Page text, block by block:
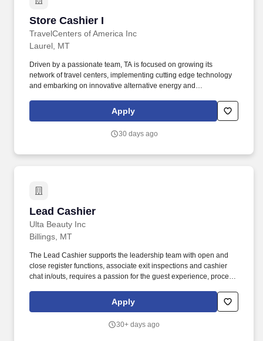
Store Cashier I
TravelCenters of America Inc
Store Cashier I
Laurel, MT
Driven by a passionate team, TA is focused on growing its
network of travel centers, implementing cutting edge technology
and embarking on innovative alternative energy and
team primarily responsible for providing excellent customer
service to our guests so that we are returning every traveler to the
Apply
30 days ago
Lead Cashier
Ulta Beauty Inc
Lead Cashier
Billings, MT
The Lead Cashier supports the leadership team with open and
close register functions, associate exit inspections and cashier
chat in/outs, requires a passion for the guest experience, process
guest on the benefits of our Loyalty Life Cycle and positively
contributes to achieve goals. We bring possibilities to life through
with more than 25,000 products from approximately 500 well-
Apply
30+ days ago